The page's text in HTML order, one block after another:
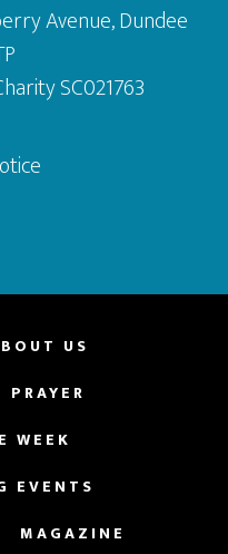
Avenue, Dundee
SC021763
US
PRAYER
WEEK
EVENTS
MAGAZINE